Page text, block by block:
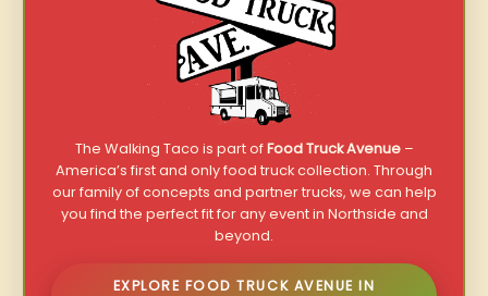
The Walking Taco is part ofFood Truck Avenue–
America’s first and only food truck collection. Through
our family of concepts and partner trucks, we can help
you find the perfect fit for any event in Northside and
beyond.
EXPLORE FOOD TRUCK AVENUE IN